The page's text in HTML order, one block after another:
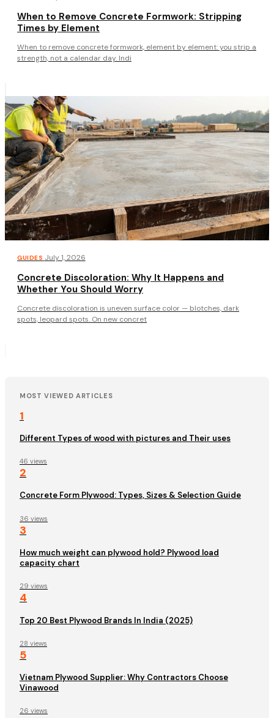
When to Remove Concrete Formwork: Stripping
Times by Element
When to remove concrete formwork, element by element: you strip a
strength, not a calendar day. Indi
GUIDES July 1, 2026
Concrete Discoloration: Why It Happens and
Whether You Should Worry
Concrete discoloration is uneven surface color — blotches, dark
spots, leopard spots. On new concret
MOST VIEWED ARTICLES
1
Different Types of wood with pictures and Their uses
46 views
2
Concrete Form Plywood: Types, Sizes & Selection Guide
36 views
3
How much weight can plywood hold? Plywood load
capacity chart
29 views
4
Top 20 Best Plywood Brands In India (2025)
28 views
5
Vietnam Plywood Supplier: Why Contractors Choose
Vinawood
26 views